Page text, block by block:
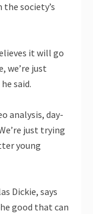
society’s
it will go
we’re just
said.
analysis, day-
just trying
young
Dickie, says
good that can